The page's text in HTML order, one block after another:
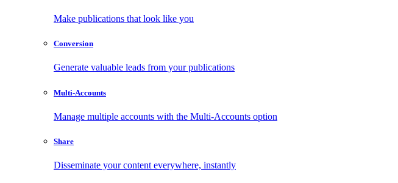
Make publications that look like you
Conversion
Generate valuable leads from your publications
Multi-Accounts
Manage multiple accounts with the Multi-Accounts option
Share
Disseminate your content everywhere, instantly